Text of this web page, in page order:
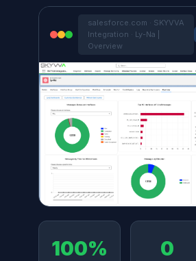
salesforce.com · SKYVVA
Integration · Ly-Na |
Overview
100% 0